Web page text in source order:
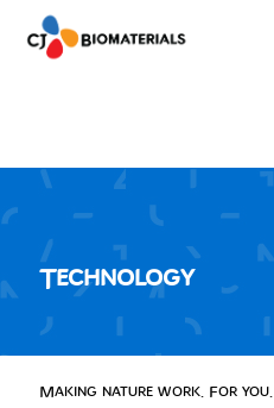
Technology
Making nature work. For you.